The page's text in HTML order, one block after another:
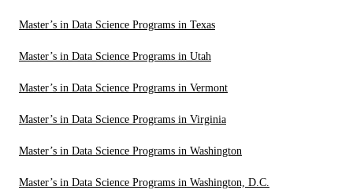
Master’s in Data Science Programs in Texas
Master’s in Data Science Programs in Utah
Master’s in Data Science Programs in Vermont
Master’s in Data Science Programs in Virginia
Master’s in Data Science Programs in Washington
Master’s in Data Science Programs in Washington, D.C.